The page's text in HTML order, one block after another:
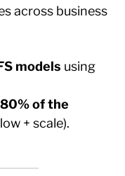
across business
models using
of the
+ scale).